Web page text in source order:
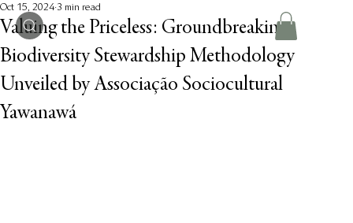
Valuing the Priceless: Groundbreaking
Biodiversity Stewardship Methodology
Unveiled by Associação Sociocultural
Yawanawá
Oct 15, 2024 3 min read